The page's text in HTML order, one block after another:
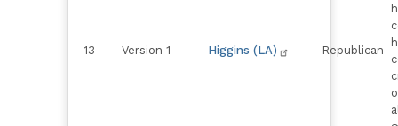
13 Version 1 Higgins (LA) Republican